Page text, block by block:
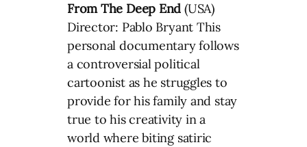
From The Deep End(USA)
Director: Pablo Bryant This
personal documentary follows
a controversial political
cartoonist as he struggles to
provide for his family and stay
true to his creativity in a
world where biting satiric